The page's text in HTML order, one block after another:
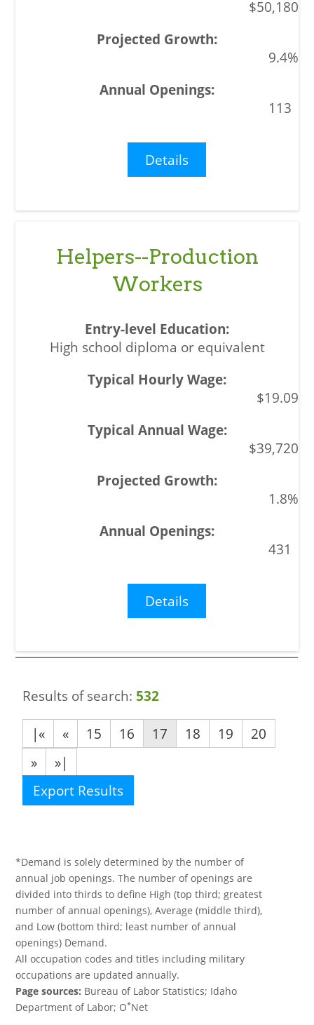
$50,180
9.4%
113
Details
Helpers--Production
Workers
High school diploma or equivalent
$19.09
$39,720
1.8%
431
Details
Results of search: 532
|«
« 15 16 17 18 19
20
»
»|
Export Results
*Demand is solely determined by the number of
annual job openings. The number of openings are
divided into thirds to define High (top third; greatest
number of annual openings), Average (middle third),
and Low (bottom third; least number of annual
openings) Demand.
All occupation codes and titles including military
occupations are updated annually.
Page sources: Bureau of Labor Statistics; Idaho
Department of Labor; O*Net